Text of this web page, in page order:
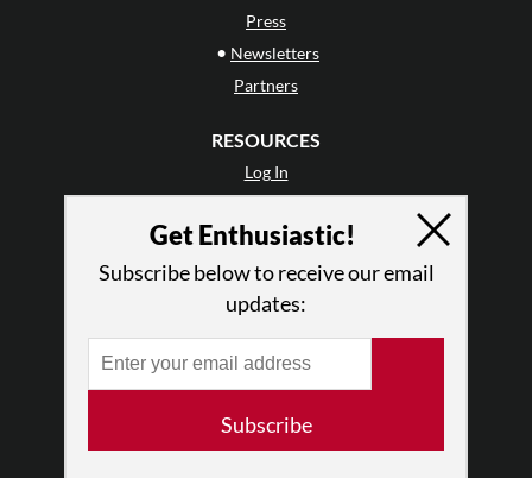
Press
• Newsletters
Partners
RESOURCES
Log In
Terms of Use
Privacy Policy
Get Enthusiastic!
Subscribe below to receive our email
updates:
Subscribe